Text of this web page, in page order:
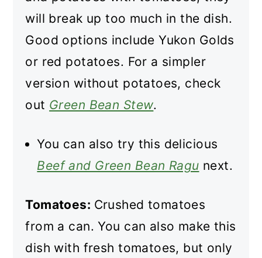
will break up too much in the dish.
Good options include Yukon Golds
or red potatoes. For a simpler
version without potatoes, check
out Green Bean Stew.
You can also try this delicious
Beef and Green Bean Ragu next.
Tomatoes: Crushed tomatoes
from a can. You can also make this
dish with fresh tomatoes, but only